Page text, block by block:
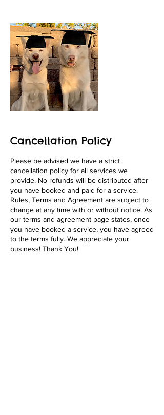
Cancellation Policy
Please be advised we have a strict
cancellation policy for all services we
provide. No refunds will be distributed after
you have booked and paid for a service.
Rules, Terms and Agreement are subject to
change at any time with or without notice. As
our terms and agreement page states, once
you have booked a service, you have agreed
to the terms fully. We appreciate your
business! Thank You!